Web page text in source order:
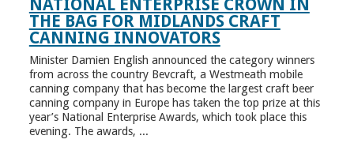
NATIONAL ENTERPRISE CROWN IN
THE BAG FOR MIDLANDS CRAFT
CANNING INNOVATORS
Minister Damien English announced the category winners
from across the country Bevcraft, a Westmeath mobile
canning company that has become the largest craft beer
canning company in Europe has taken the top prize at this
year’s National Enterprise Awards, which took place this
evening. The awards, ...